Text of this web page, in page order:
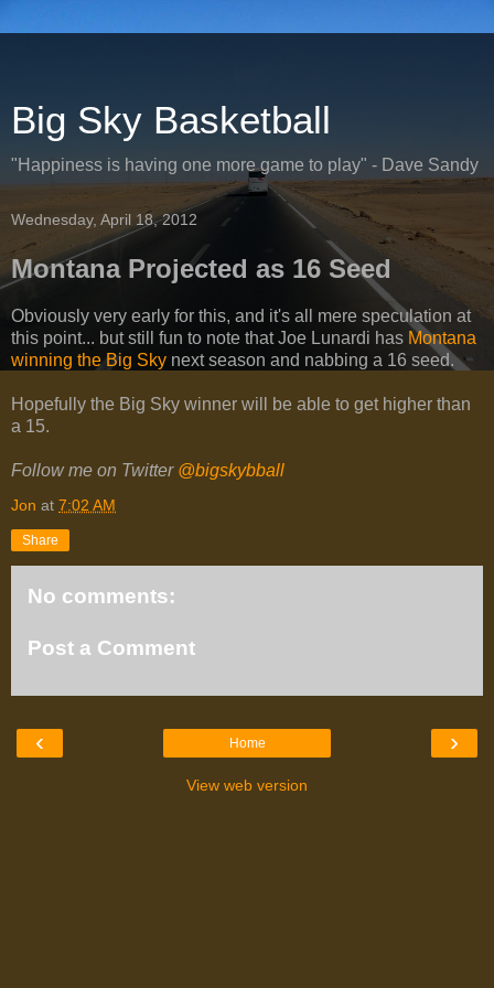
Big Sky Basketball
"Happiness is having one more game to play" - Dave Sandy
Wednesday, April 18, 2012
Montana Projected as 16 Seed
Obviously very early for this, and it's all mere speculation at
this point... but still fun to note that Joe Lunardi has Montana
winning the Big Sky next season and nabbing a 16 seed.
Hopefully the Big Sky winner will be able to get higher than
a 15.
Follow me on Twitter @bigskybball
Jon at 7:02 AM
Share
No comments:
Post a Comment
‹ ›
Home
View web version